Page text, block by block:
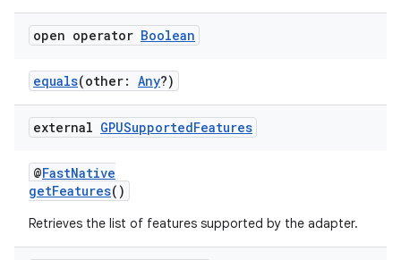
open operator Boolean
equals(other: Any?)
external GPUSupportedFeatures
@FastNative
getFeatures()
Retrieves the list of features supported by the adapter.